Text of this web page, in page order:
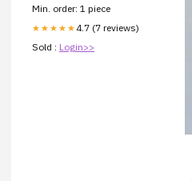
Min. order: 1 piece
★★★★★ 4.7 (7 reviews)
Sold : Login>>